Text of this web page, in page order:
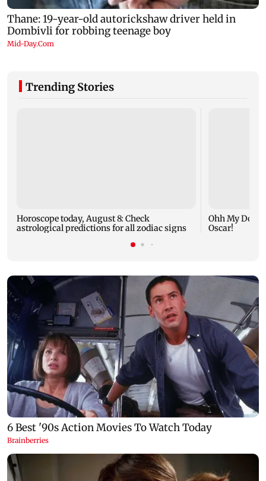
Trending Stories
Horoscope today, August 8: Check
astrological predictions for all zodiac signs
Ohh My Dog
Oscar!